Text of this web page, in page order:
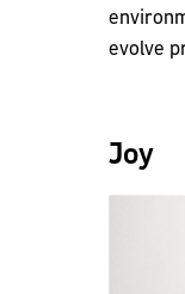
evolve
Joy